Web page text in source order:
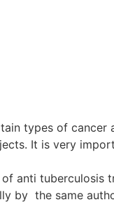
types of cancer
It is very
anti tuberculosis
by the same